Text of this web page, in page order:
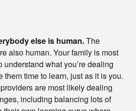
else is human.The
also human. Your family is most
what you’re dealing
them time to learn, just as it is you.
are most likely dealing
including balancing lots of